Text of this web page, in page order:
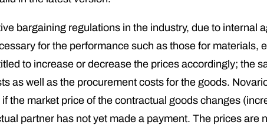
bargaining regulations in the industry, due to internal
for the performance such as those for materials,
to increase or decrease the prices accordingly; the
as well as the procurement costs for the goods.
the market price of the contractual goods changes
partner has not yet made a payment. The prices are